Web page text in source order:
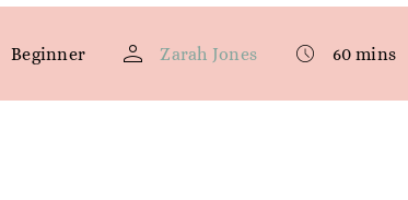
Beginner Zarah Jones 60 mins